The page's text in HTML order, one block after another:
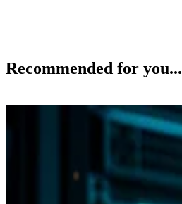
Recommended for you...